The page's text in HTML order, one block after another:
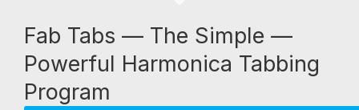
Fab Tabs — The Simple —
Powerful Harmonica Tabbing
Program